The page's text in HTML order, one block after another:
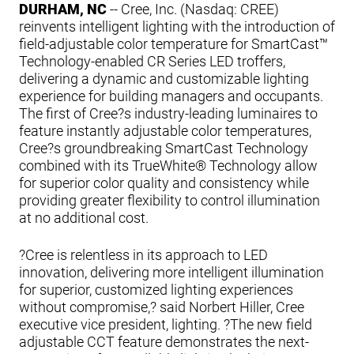
DURHAM, NC-- Cree, Inc. (Nasdaq: CREE)
reinvents intelligent lighting with the introduction of
field-adjustable color temperature for SmartCast™
Technology-enabled CR Series LED troffers,
delivering a dynamic and customizable lighting
experience for building managers and occupants.
The first of Cree?s industry-leading luminaires to
feature instantly adjustable color temperatures,
Cree?s groundbreaking SmartCast Technology
combined with its TrueWhite® Technology allow
for superior color quality and consistency while
providing greater flexibility to control illumination
at no additional cost.
?Cree is relentless in its approach to LED
innovation, delivering more intelligent illumination
for superior, customized lighting experiences
without compromise,? said Norbert Hiller, Cree
executive vice president, lighting. ?The new field
adjustable CCT feature demonstrates the next-